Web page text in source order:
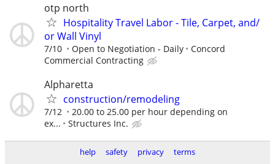
otp north
Hospitality Travel Labor - Tile, Carpet, and/
or Wall Vinyl
7/10 Open to Negotiation - Daily
Concord
Commercial Contracting
Alpharetta
construction/remodeling
7/12
20.00 to 25.00 per hour depending on
ex...
Structures Inc.
help safety privacy terms